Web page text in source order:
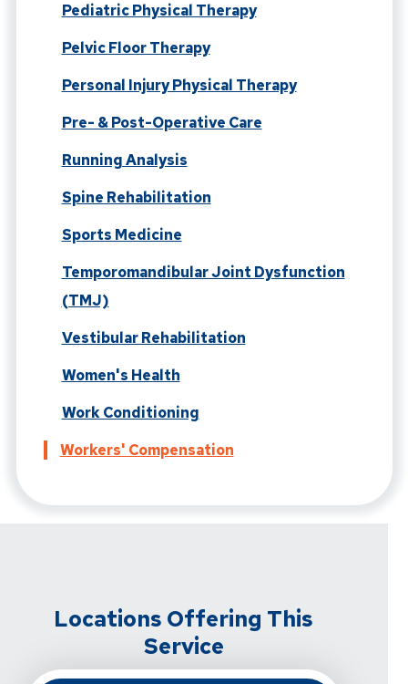
Pediatric Physical Therapy
Pelvic Floor Therapy
Personal Injury Physical Therapy
Pre- & Post-Operative Care
Running Analysis
Spine Rehabilitation
Sports Medicine
Temporomandibular Joint Dysfunction
(TMJ)
Vestibular Rehabilitation
Women's Health
Work Conditioning
Workers' Compensation
Locations Offering This
Service